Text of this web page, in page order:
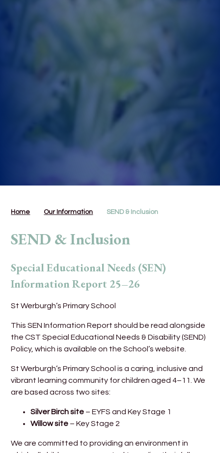
Home Our Information SEND & Inclusion
SEND & Inclusion
Special Educational Needs (SEN)
Information Report 25–26
St Werburgh’s Primary School
This SEN Information Report should be read alongside
the CST Special Educational Needs & Disability (SEND)
Policy, which is available on the School’s website.
St Werburgh’s Primary School is a caring, inclusive and
vibrant learning community for children aged 4–11. We
are based across two sites:
Silver Birch site – EYFS and Key Stage 1
Willow site – Key Stage 2
We are committed to providing an environment in